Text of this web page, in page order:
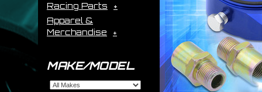
Racing Parts
Apparel &
Merchandise
MAKE/MODEL